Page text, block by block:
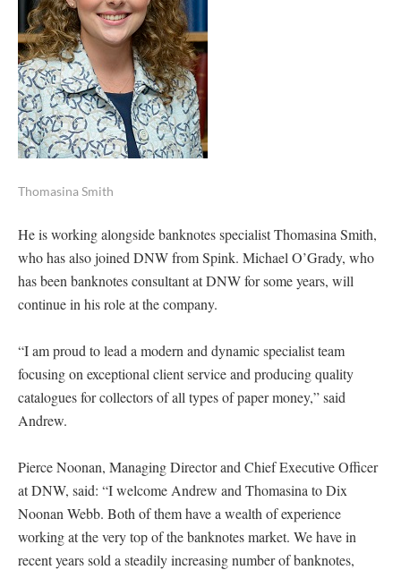
Thomasina Smith
He is working alongside banknotes specialist Thomasina Smith,
who has also joined DNW from Spink. Michael O’Grady, who
has been banknotes consultant at DNW for some years, will
continue in his role at the company.
“I am proud to lead a modern and dynamic specialist team
focusing on exceptional client service and producing quality
catalogues for collectors of all types of paper money,” said
Andrew.
Pierce Noonan, Managing Director and Chief Executive Officer
at DNW, said: “I welcome Andrew and Thomasina to Dix
Noonan Webb. Both of them have a wealth of experience
working at the very top of the banknotes market. We have in
recent years sold a steadily increasing number of banknotes,